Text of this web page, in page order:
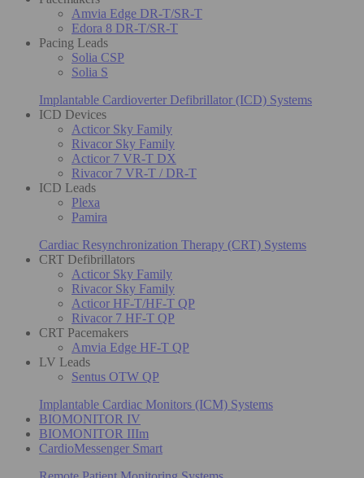
Amvia Edge DR-T/SR-T
Edora 8 DR-T/SR-T
Pacing Leads
Solia CSP
Solia S
Implantable Cardioverter Defibrillator (ICD) Systems
ICD Devices
Acticor Sky Family
Rivacor Sky Family
Acticor 7 VR-T DX
Rivacor 7 VR-T / DR-T
ICD Leads
Plexa
Pamira
Cardiac Resynchronization Therapy (CRT) Systems
CRT Defibrillators
Acticor Sky Family
Rivacor Sky Family
Acticor HF-T/HF-T QP
Rivacor 7 HF-T QP
CRT Pacemakers
Amvia Edge HF-T QP
LV Leads
Sentus OTW QP
Implantable Cardiac Monitors (ICM) Systems
BIOMONITOR IV
BIOMONITOR IIIm
CardioMessenger Smart